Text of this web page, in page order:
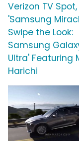
Verizon TV Spot,
'Samsung
Swipe the Look:
Samsung
Ultra' Featuring
Harichi